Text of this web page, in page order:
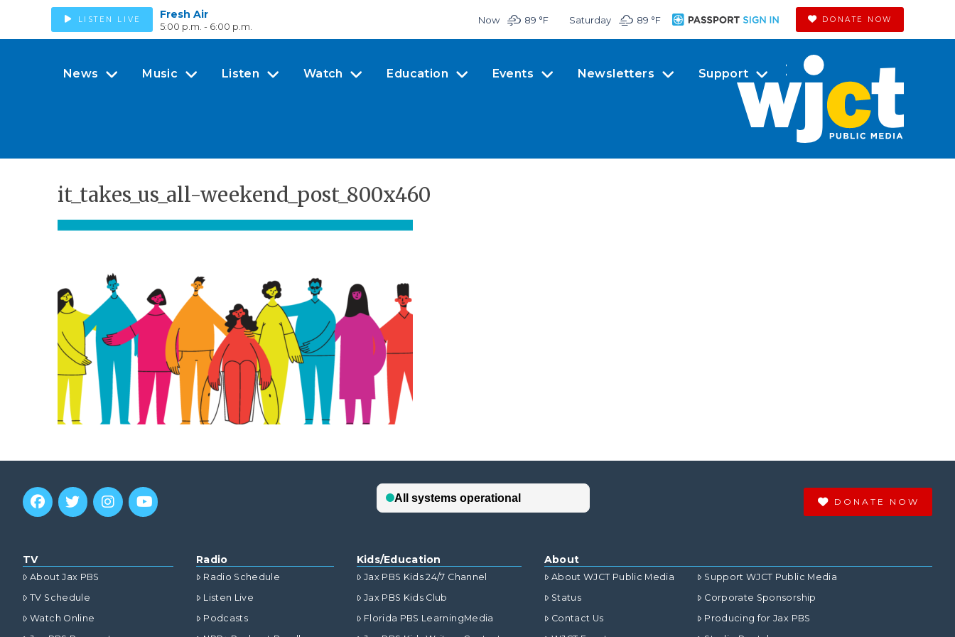
LISTEN LIVE Fresh Air
5:00 p.m. - 6:00 p.m.
Now 89 °F Saturday 89 °F DONATE NOW
News Music Listen Watch Education Events Newsletters Support
it_takes_us_all-weekend_post_800x460
DONATE NOW
TV
About Jax PBS
TV Schedule
Watch Online
Radio
Radio Schedule
Listen Live
Podcasts
Kids/Education
Jax PBS Kids 24/7 Channel
Jax PBS Kids Club
Florida PBS LearningMedia
About
About WJCT Public Media
Status
Contact Us
Support WJCT Public Media
Corporate Sponsorship
Producing for Jax PBS